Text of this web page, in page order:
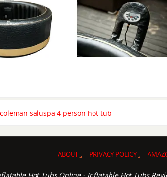
saluspa 4 person hot tub
ABOUT PRIVACY POLICY
Hot Tubs Online - Inflatable Hot Tubs